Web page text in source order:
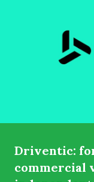
Driventic:
commercial